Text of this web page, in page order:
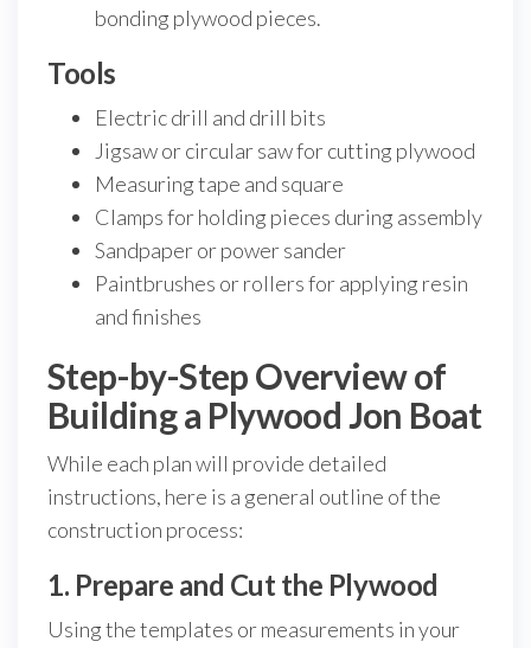
bonding plywood pieces.
Tools
Electric drill and drill bits
Jigsaw or circular saw for cutting plywood
Measuring tape and square
Clamps for holding pieces during assembly
Sandpaper or power sander
Paintbrushes or rollers for applying resin
and finishes
Step-by-Step Overview of
Building a Plywood Jon Boat
While each plan will provide detailed
instructions, here is a general outline of the
construction process:
1. Prepare and Cut the Plywood
Using the templates or measurements in your